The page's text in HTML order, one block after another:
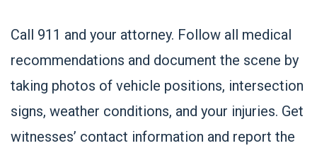
Call 911 and your attorney. Follow all medical
recommendations and document the scene by
taking photos of vehicle positions, intersection
signs, weather conditions, and your injuries. Get
witnesses’ contact information and report the